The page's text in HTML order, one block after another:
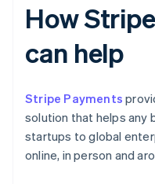
How
can help
Stripe Payments
solution that helps any
startups to global
online, in person and